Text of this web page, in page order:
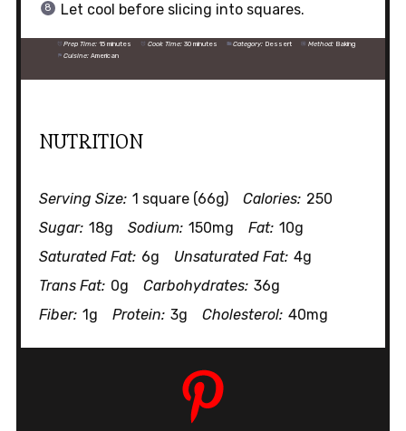
Let cool before slicing into squares.
Prep Time: 15 minutes Cook Time: 30 minutes Category: Dessert Method: Baking
Cuisine: American
NUTRITION
Serving Size: 1 square (66g) Calories: 250
Sugar: 18g Sodium: 150mg Fat: 10g
Saturated Fat: 6g Unsaturated Fat: 4g
Trans Fat: 0g Carbohydrates: 36g
Fiber: 1g Protein: 3g Cholesterol: 40mg